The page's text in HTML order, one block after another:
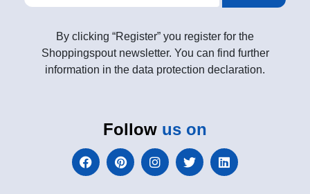
By clicking “Register” you register for the
Shoppingspout newsletter. You can find further
information in the data protection declaration.
Follow us on